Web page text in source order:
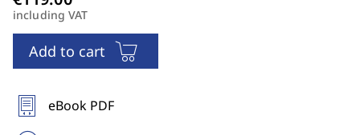
including VAT
Add to cart
eBook PDF